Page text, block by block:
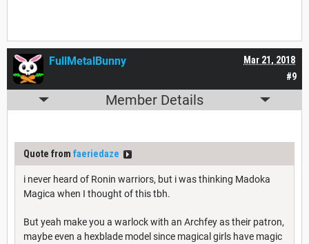
#9
Mar 21, 2018
FullMetalBunny
Member Details
Quote from faeriedaze
i never heard of Ronin warriors, but i was thinking Madoka
Magica when I thought of this tbh.
But yeah make you a warlock with an Archfey as their patron,
maybe even a hexblade model since magical girls have magic